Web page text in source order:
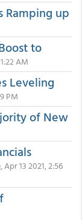
Ramping up
to
AM
Leveling
PM
of New
Apr 13 2021, 2:56